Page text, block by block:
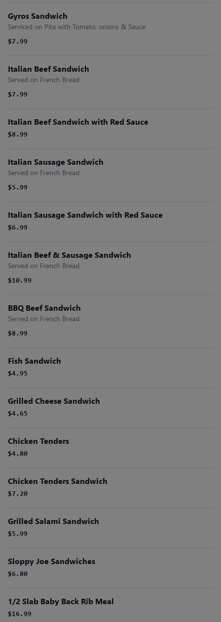
Gyros Sandwich
Serviced on Pita with Tomato, onions & Sauce
$7.99
Italian Beef Sandwich
Served on French Bread
$7.99
Italian Beef Sandwich with Red Sauce
$8.99
Italian Sausage Sandwich
Served on French Bread
$5.99
Italian Sausage Sandwich with Red Sauce
$6.99
Italian Beef & Sausage Sandwich
Served on French Bread
$10.99
BBQ Beef Sandwich
Served on French Bread
$8.99
Fish Sandwich
$4.95
Grilled Cheese Sandwich
$4.65
Chicken Tenders
$4.80
Chicken Tenders Sandwich
$7.20
Grilled Salami Sandwich
$5.99
Sloppy Joe Sandwiches
$6.80
1/2 Slab Baby Back Rib Meal
$16.99